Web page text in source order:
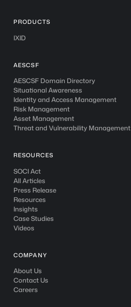
PRODUCTS
IXID
AESCSF
AESCSF Domain Directory
Situational Awareness
Identity and Access Management
Risk Management
Asset Management
Threat and Vulnerability Management
RESOURCES
SOCI Act
All Articles
Press Release
Resources
Insights
Case Studies
Videos
COMPANY
About Us
Contact Us
Careers